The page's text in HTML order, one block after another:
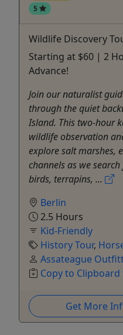
5
Wildlife Discovery
Starting at $60 | 2
Advance!
Join our naturalist
through the quiet
Island. This two-hour
wildlife observation
explore salt marshes,
channels as we
birds, terrapins, ...
Berlin
2.5 Hours
Kid-Friendly
History Tour,
Assateague
Copy to Clipboard
Get More